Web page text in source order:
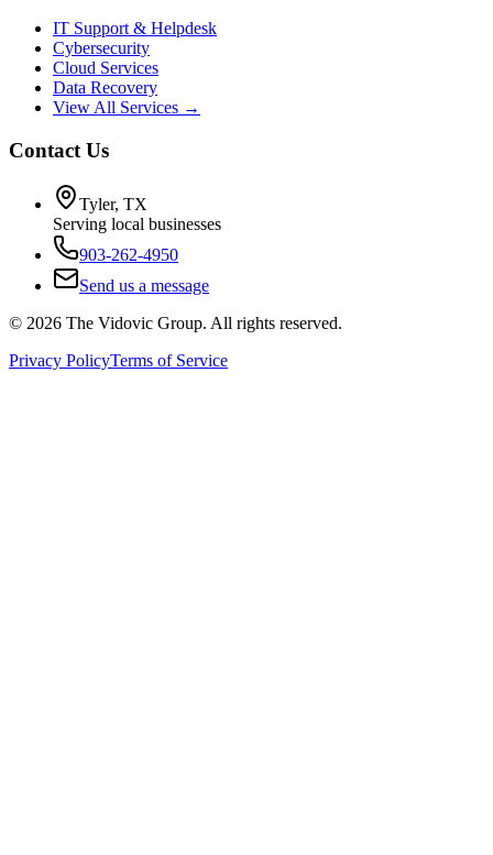
IT Support & Helpdesk
Cybersecurity
Cloud Services
Data Recovery
View All Services →
Contact Us
Tyler, TX
Serving local businesses
903-262-4950
Send us a message
© 2026 The Vidovic Group. All rights reserved.
Privacy PolicyTerms of Service